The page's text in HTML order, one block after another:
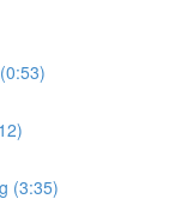
(3:35)